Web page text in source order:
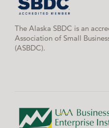
The Alaska SBDC is an
Association of Small
(ASBDC).